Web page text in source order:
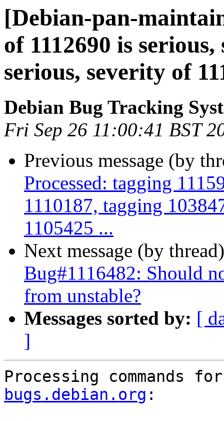
[Debian-pan-
of 1112690 is
serious, severity of
Debian Bug Tracking
Fri Sep 26 11:00:41 BST
Previous message (by
Processed: tagging
1110187, tagging
1105425 ...
Next message (by
Bug#1116482: Should
from unstable?
Messages sorted by: [
]
Processing commands
bugs.debian.org :